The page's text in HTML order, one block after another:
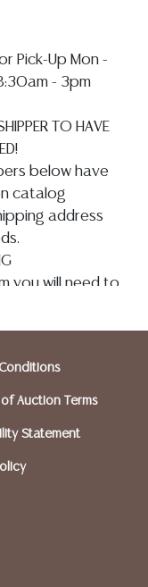
Pick-Up Mon -
- 3pm
TO HAVE
below have
catalog
address
you will need to
FFL to
7117) will be
(Ships UPS,
331-5855
0520
Auction Terms
Statement